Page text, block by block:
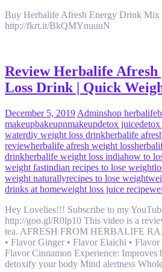
Buy Herbalife Afresh Energy Drink
http://fkrt.it/BkQMYnuuuN
Review Herbalife Afresh
Loss Drink | Quick
December 5, 2019 Adminshop herbalife
makeupbakeupnmakeupdetox juicedetox
waterdiy weight loss drinkherbalife
reviewherbalife afresh weight loss
drinkherbalife weight loss indiahow to
weight fastindian recipes to lose weight
weight naturallyrecipes to lose weight
drinks at homeweight loss juice recipe
Hey Lovelies!!! Subscribe to my
http://goo.gl/R0lp10 This video is a
tea. AFRESH FROM HERBALIFE
• Flavor Ginger • Flavor Elaichi • Flavor
Flavor Cinnamon Experience: Improves
detoxify your body Mind alertness